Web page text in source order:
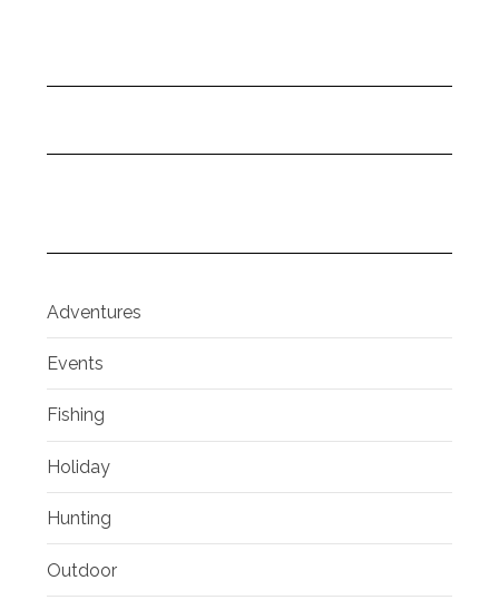
Adventures
Events
Fishing
Holiday
Hunting
Outdoor